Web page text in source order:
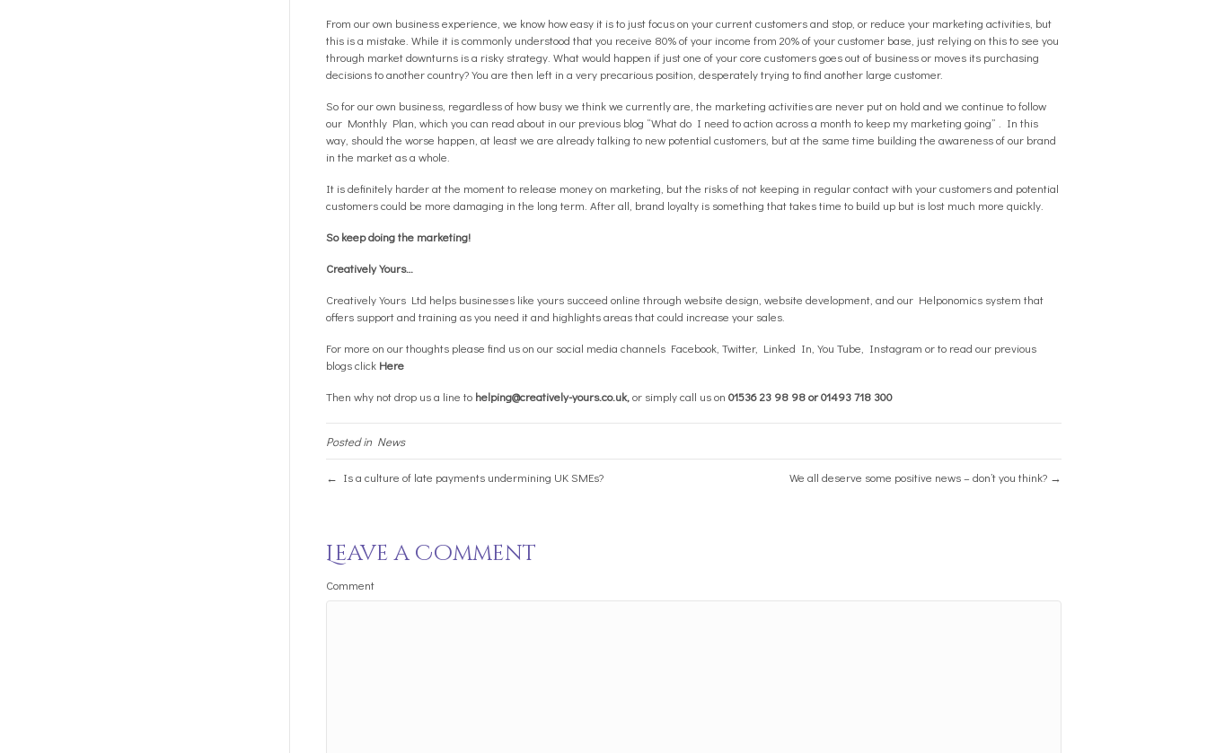
From our own business experience, we know how easy it is to just focus on your current customers and stop, or reduce your marketing activities, but
this is a mistake. While it is commonly understood that you receive 80% of your income from 20% of your customer base, just relying on this to see you
through market downturns is a risky strategy. What would happen if just one of your core customers goes out of business or moves its purchasing
decisions to another country? You are then left in a very precarious position, desperately trying to find another large customer.
So for our own business, regardless of how busy we think we currently are, the marketing activities are never put on hold and we continue to follow
our Monthly Plan, which you can read about in our previous blog “What do I need to action across a month to keep my marketing going” . In this
way, should the worse happen, at least we are already talking to new potential customers, but at the same time building the awareness of our brand
in the market as a whole.
It is definitely harder at the moment to release money on marketing, but the risks of not keeping in regular contact with your customers and potential
customers could be more damaging in the long term. After all, brand loyalty is something that takes time to build up but is lost much more quickly.
So keep doing the marketing!
Creatively Yours…
Creatively Yours Ltd helps businesses like yours succeed online through website design, website development, and our Helponomics system that
offers support and training as you need it and highlights areas that could increase your sales.
For more on our thoughts please find us on our social media channels Facebook Twitter, Linked In You Tube Instagram or to read our previous
blogs click Here
Then why not drop us a line to helping@creatively-yours.co.uk, or simply call us on 01536 23 98 98or01493 718 300
Posted in News
← Is a culture of late payments undermining UK SMEs? We all deserve some positive news – don’t you think? →
Leave a Comment
Comment